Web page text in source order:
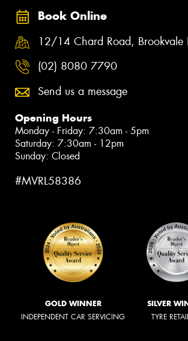
Book Online
12/14 Chard Road,
(02) 8080 7790
Send us a message
Opening Hours
Monday - Friday: 7:30am - 5pm
Saturday: 7:30am - 12pm
Sunday: Closed
#MVRL58386
GOLD WINNER
INDEPENDENT CAR SERVICING
SILVER
TYRE